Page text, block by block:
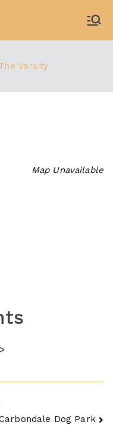
Varsity
Map Unavailable
Dog Park